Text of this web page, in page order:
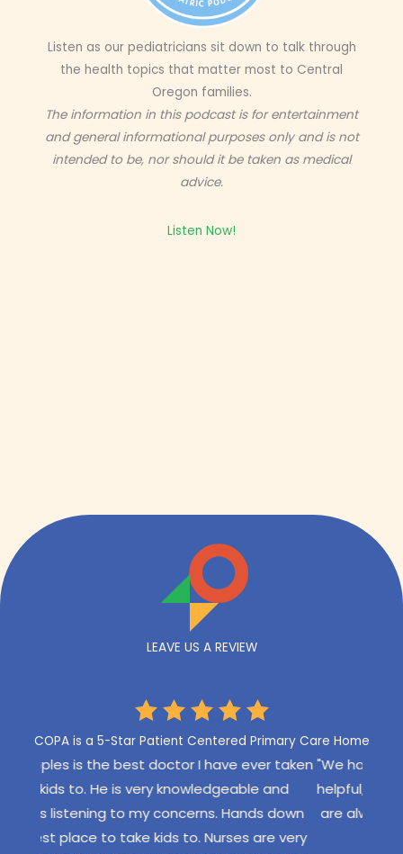
Listen as our pediatricians sit down to talk through
the health topics that matter most to Central
Oregon families.
The information in this podcast is for entertainment
and general informational purposes only and is not
intended to be, nor should it be taken as medical
advice.
Listen Now!
COPA is a 5-Star Patient Centered Primary Care Home
taken
down
"We have Dr. Angelos who is very confident and
helpful, never pushy or overbearing. COPA staff
are always friendly and efficient and greet my